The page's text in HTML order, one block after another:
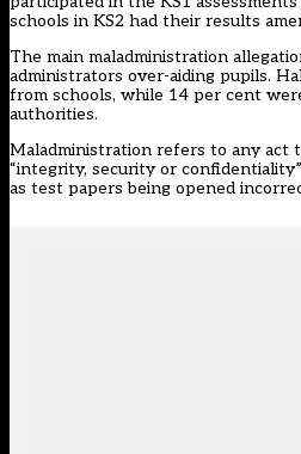
schools in KS2 had their results
The main maladministration
administrators over-aiding pupils.
from schools, while 14 per cent
authorities.
Maladministration refers to any act
“integrity, security or
as test papers being opened